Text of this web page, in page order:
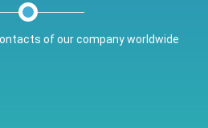
of our company worldwide